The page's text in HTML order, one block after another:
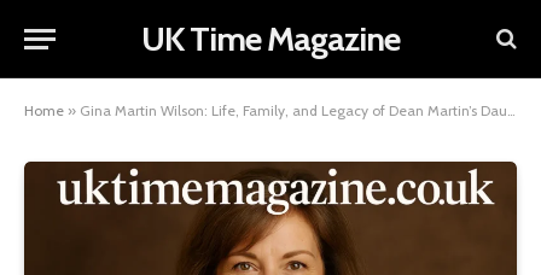
UK Time Magazine
Home » Gina Martin Wilson: Life, Family, and Legacy of Dean Martin’s Daughter